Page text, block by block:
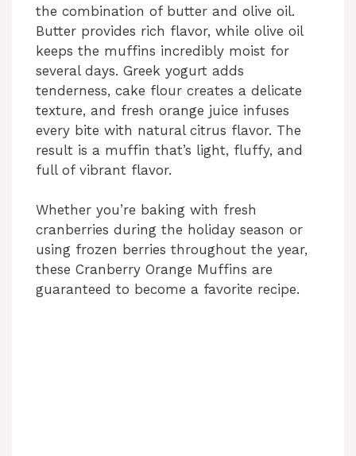
the combination of butter and olive oil.
Butter provides rich flavor, while olive oil
keeps the muffins incredibly moist for
several days. Greek yogurt adds
tenderness, cake flour creates a delicate
texture, and fresh orange juice infuses
every bite with natural citrus flavor. The
result is a muffin that’s light, fluffy, and
full of vibrant flavor.
Whether you’re baking with fresh
cranberries during the holiday season or
using frozen berries throughout the year,
these Cranberry Orange Muffins are
guaranteed to become a favorite recipe.